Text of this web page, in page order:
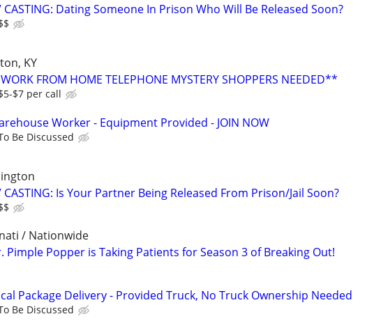
CASTING: Dating Someone In Prison Who Will Be Released Soon?
KY
FROM HOME TELEPHONE MYSTERY SHOPPERS NEEDED**
$7 per call
Worker - Equipment Provided - JOIN NOW
Be Discussed
CASTING: Is Your Partner Being Released From Prison/Jail Soon?
/ Nationwide
Pimple Popper is Taking Patients for Season 3 of Breaking Out!
Package Delivery - Provided Truck, No Truck Ownership Needed
Be Discussed